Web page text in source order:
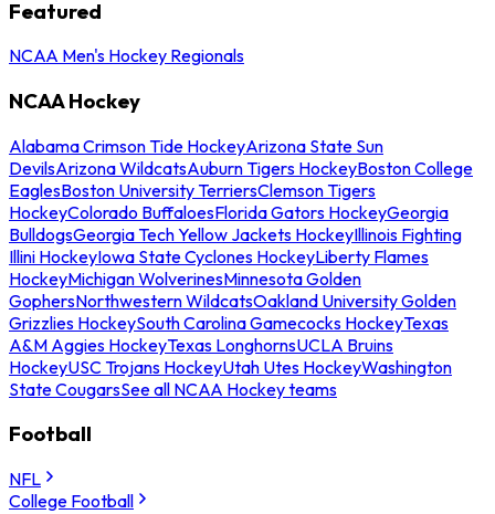
Featured
NCAA Men's Hockey Regionals
NCAA Hockey
Alabama Crimson Tide HockeyArizona State Sun
DevilsArizona WildcatsAuburn Tigers HockeyBoston College
EaglesBoston University TerriersClemson Tigers
HockeyColorado BuffaloesFlorida Gators HockeyGeorgia
BulldogsGeorgia Tech Yellow Jackets HockeyIllinois Fighting
Illini HockeyIowa State Cyclones HockeyLiberty Flames
HockeyMichigan WolverinesMinnesota Golden
GophersNorthwestern WildcatsOakland University Golden
Grizzlies HockeySouth Carolina Gamecocks HockeyTexas
A&M Aggies HockeyTexas LonghornsUCLA Bruins
HockeyUSC Trojans HockeyUtah Utes HockeyWashington
State CougarsSee all NCAA Hockey teams
Football
NFL
College Football